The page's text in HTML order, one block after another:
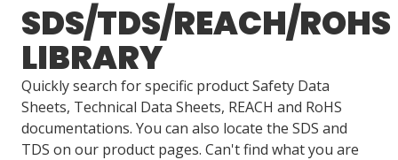
Click
PRODUCTS
SERVICES
INDUSTRIES
SDS/TDS/REACH/ROHS
LIBRARY
Quickly search for specific product Safety Data
Sheets, Technical Data Sheets, REACH and RoHS
documentations. You can also locate the SDS and
TDS on our product pages. Can't find what you are